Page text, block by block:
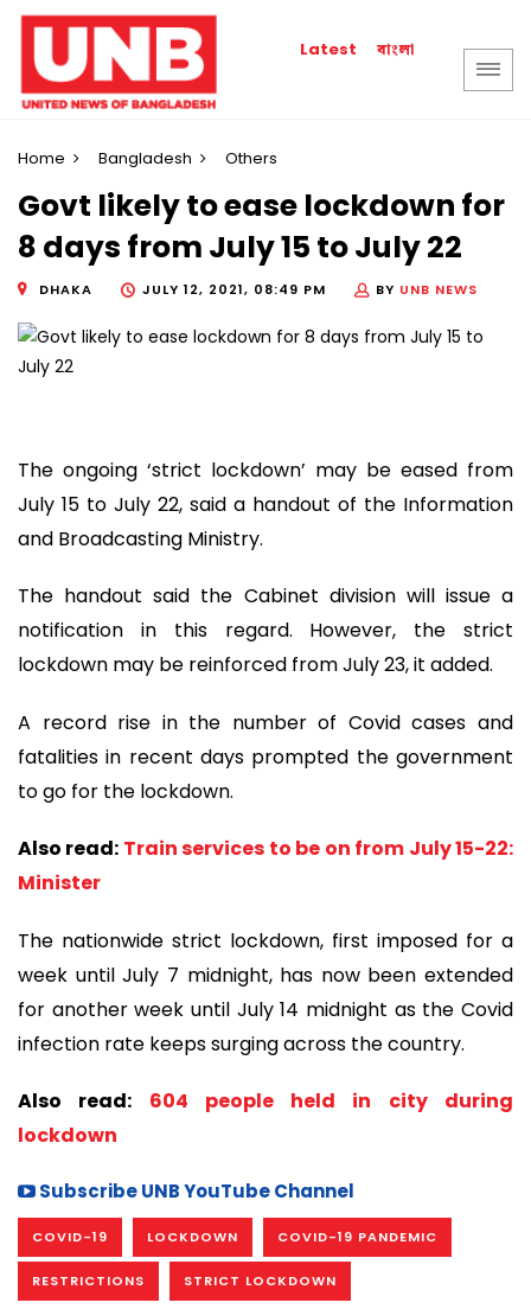
Latest বাংলা
Home Bangladesh Others
Govt likely to ease lockdown for
8 days from July 15 to July 22
DHAKA JULY 12, 2021, 08:49 PM BY UNB NEWS
The ongoing ‘strict lockdown’ may be eased from
July 15 to July 22, said a handout of the Information
and Broadcasting Ministry.
The handout said the Cabinet division will issue a
notification in this regard. However, the strict
lockdown may be reinforced from July 23, it added.
A record rise in the number of Covid cases and
fatalities in recent days prompted the government
to go for the lockdown.
Also read: Train services to be on from July 15-22:
Minister
The nationwide strict lockdown, first imposed for a
week until July 7 midnight, has now been extended
for another week until July 14 midnight as the Covid
infection rate keeps surging across the country.
Also read: 604 people held in city during
lockdown
Subscribe UNB YouTube Channel
COVID-19 LOCKDOWN COVID-19 PANDEMIC
RESTRICTIONS STRICT LOCKDOWN